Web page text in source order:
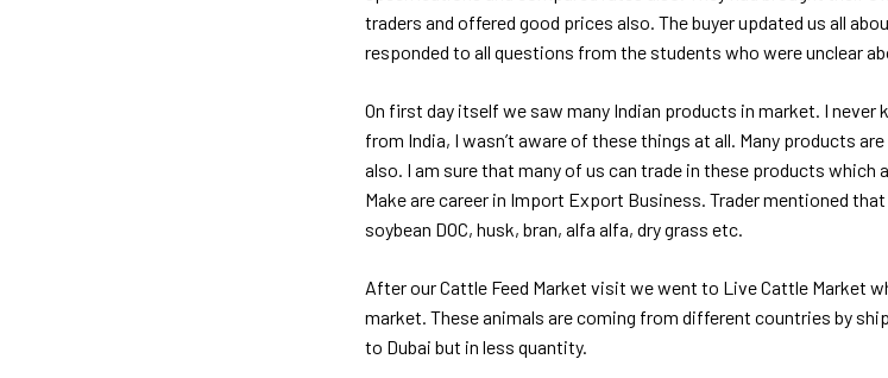
traders and offered good prices also. The buyer updated us all
responded to all questions from the students who were unclear
On first day itself we saw many Indian products in market. I
from India, I wasn’t aware of these things at all. Many products
also. I am sure that many of us can trade in these products
Make are career in Import Export Business. Trader mentioned
soybean DOC, husk, bran, alfa alfa, dry grass etc.
After our Cattle Feed Market visit we went to Live Cattle Market
market. These animals are coming from different countries by
to Dubai but in less quantity.